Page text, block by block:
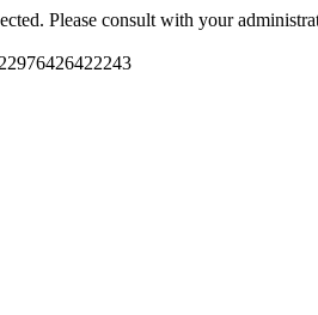
Please consult with your